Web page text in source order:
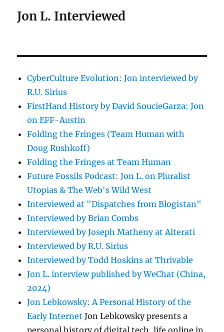
Jon L. Interviewed
CyberCulture Evolution: Jon interviewed by
R.U. Sirius
FirstHand History by David SoucieGarza: Jon
on EFF-Austin
Folding the Fringes (Team Human with
Doug Rushkoff)
Folding the Fringes at Team Human
Future Fossils Podcast: Jon L. on Pluralist
Utopias & The Web's Wild West
Interviewed at "Dispatches from Blogistan"
Interviewed by Brian Combs
Interviewed by Joseph Matheny at Alterati
Interviewed by R.U. Sirius
Interviewed by Todd Hoskins at Thrivable
Jon L. interview published by WeChat (China,
2024)
Jon Lebkowsky: A Personal History of the
Early Internet Jon Lebkowsky presents a